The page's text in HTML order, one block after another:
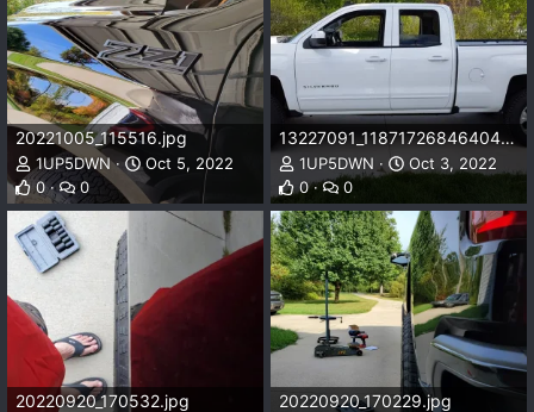
20221005_115516.jpg
1UP5DWN
Oct 5, 2022
0
0
13227091_1187172684640410_421742487951484041_n_1187172684640410.jpg
1UP5DWN
Oct 3, 2022
0
0
20220920_170532.jpg 20220920_170229.jpg